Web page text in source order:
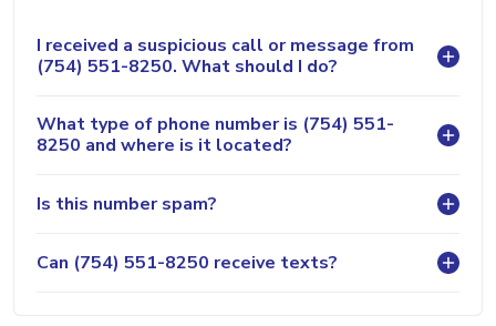
I received a suspicious call or message from
(754) 551-8250. What should I do?
What type of phone number is (754) 551-
8250 and where is it located?
Is this number spam?
Can (754) 551-8250 receive texts?